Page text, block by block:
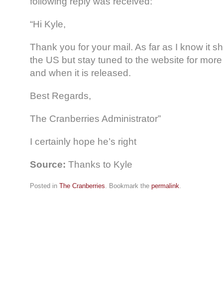
“Hi Kyle,
Thank you for your mail. As far as I know it
the US but stay tuned to the website for
and when it is released.
Best Regards,
The Cranberries Administrator”
I certainly hope he’s right
Source: Thanks to Kyle
Posted in The Cranberries. Bookmark the permalink.